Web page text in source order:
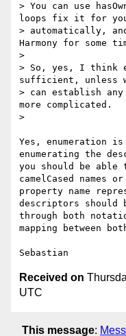
> You can use
loops fix it for
> automatically,
Harmony for some
>
> So, yes, I think
sufficient, unless
> can establish any
more complicated.
>
Yes, enumeration
enumerating the
you should be
camelCased names
property name
descriptors should
through both
mapping between
Received on
UTC
This message: